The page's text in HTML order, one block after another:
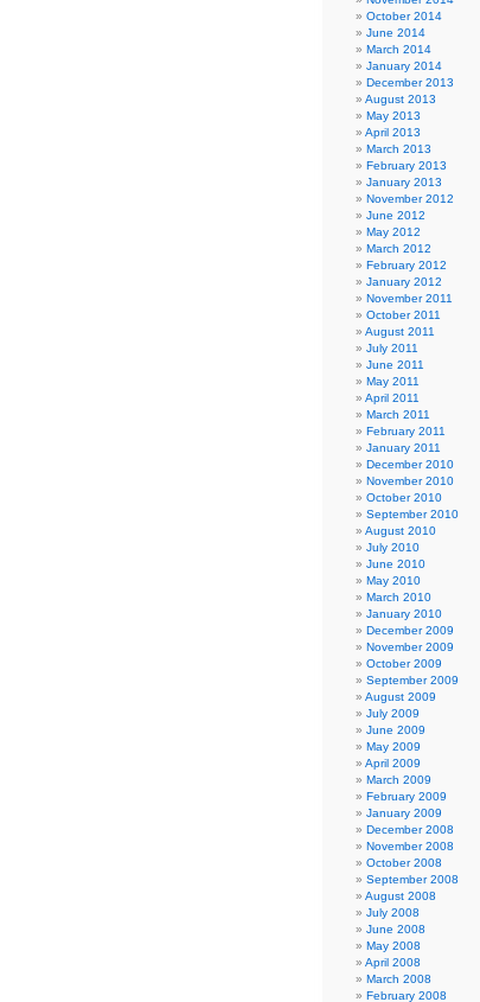
October 2014
June 2014
March 2014
January 2014
December 2013
August 2013
May 2013
April 2013
March 2013
February 2013
January 2013
November 2012
June 2012
May 2012
March 2012
February 2012
January 2012
November 2011
October 2011
August 2011
July 2011
June 2011
May 2011
April 2011
March 2011
February 2011
January 2011
December 2010
November 2010
October 2010
September 2010
August 2010
July 2010
June 2010
May 2010
March 2010
January 2010
December 2009
November 2009
October 2009
September 2009
August 2009
July 2009
June 2009
May 2009
April 2009
March 2009
February 2009
January 2009
December 2008
November 2008
October 2008
September 2008
August 2008
July 2008
June 2008
May 2008
April 2008
March 2008
February 2008